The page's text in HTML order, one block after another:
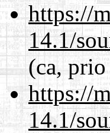
https://
14.1/
(ca,
https://
14.1/